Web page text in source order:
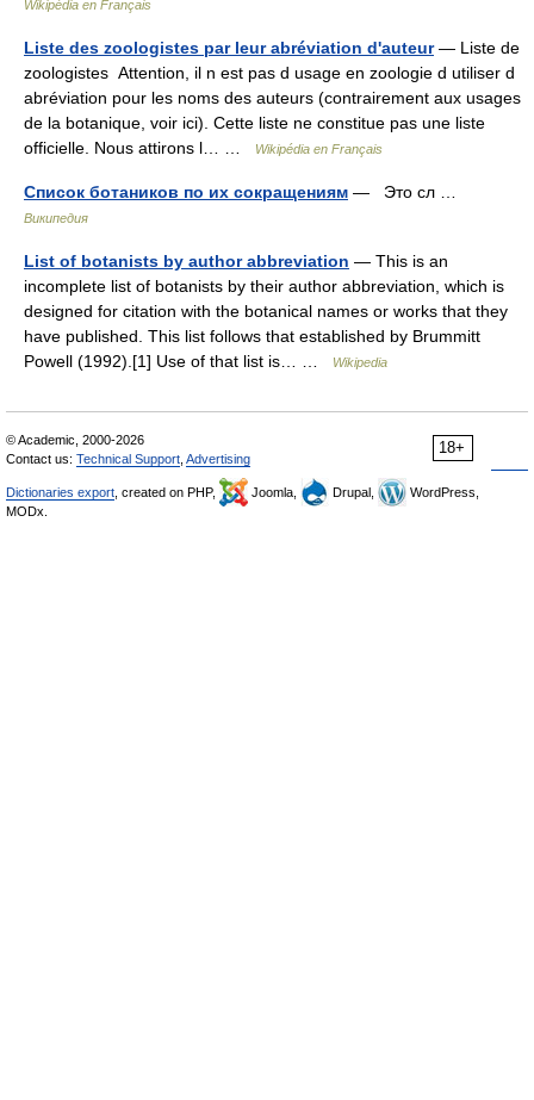
Wikipédia en Français
Liste des zoologistes par leur abréviation d'auteur— Liste de
zoologistes Attention, il n est pas d usage en zoologie d utiliser d
abréviation pour les noms des auteurs (contrairement aux usages
de la botanique, voir ici). Cette liste ne constitue pas une liste
officielle. Nous attirons l… …
Wikipédia en Français
Список ботаников по их сокращениям — Это сл …
Википедия
List of botanists by author abbreviation — This is an
incomplete list of botanists by their author abbreviation, which is
designed for citation with the botanical names or works that they
have published. This list follows that established by Brummitt
Powell (1992).[1] Use of that list is… …
Wikipedia
18+
© Academic, 2000-2026
Contact us: Technical Support Advertising
Dictionaries export , created on PHP, Joomla, Drupal,
WordPress,
MODx.